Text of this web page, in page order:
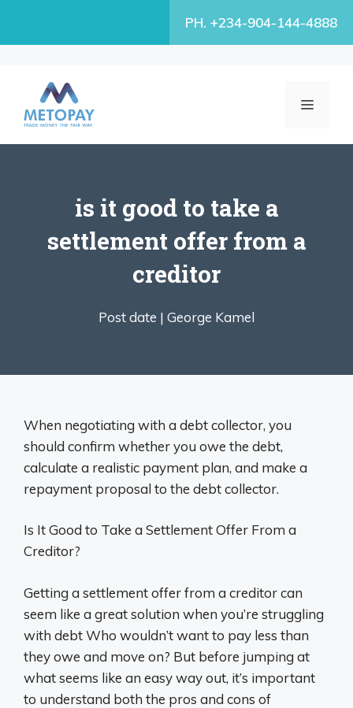
PH. +234-904-144-4888
MENU
is it good to take a
settlement offer from a
creditor
Post date | George Kamel
When negotiating with a debt collector, you
should confirm whether you owe the debt,
calculate a realistic payment plan, and make a
repayment proposal to the debt collector.
Is It Good to Take a Settlement Offer From a
Creditor?
Getting a settlement offer from a creditor can
seem like a great solution when you’re struggling
with debt Who wouldn’t want to pay less than
they owe and move on? But before jumping at
what seems like an easy way out, it’s important
to understand both the pros and cons of